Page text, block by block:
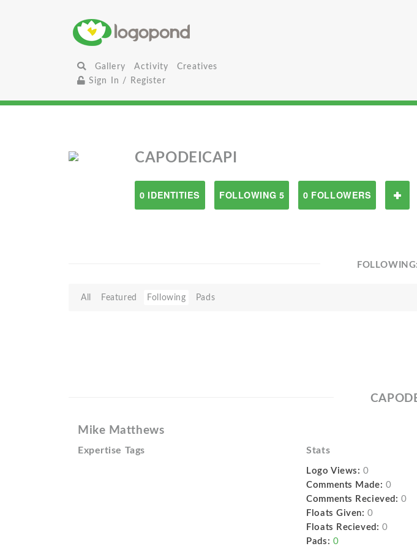
Gallery Activity
Creatives
Sign In / Register
CAPODEICAPI
0 IDENTITIES FOLLOWING 5 0 FOLLOWERS
All Featured Following Pads
Mike Matthews
Expertise Tags Stats
Logo Views: 0
Comments Made: 0
Comments Recieved: 0
Floats Given: 0
Floats Recieved: 0
Pads: 0